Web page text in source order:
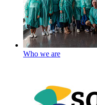
Who we are